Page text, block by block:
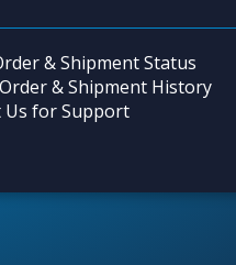
& Shipment Status
& Shipment History
Us for Support